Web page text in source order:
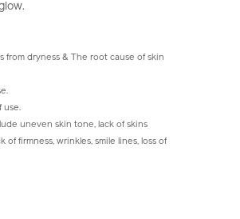
dryness & The root cause of skin
use.
uneven skin tone, lack of skins
of firmness, wrinkles, smile lines, loss of